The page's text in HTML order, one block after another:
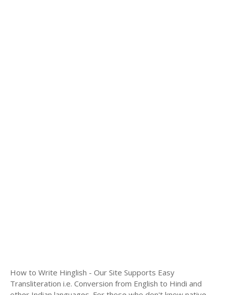
How to Write Hinglish - Our Site Supports Easy
Transliteration i.e. Conversion from English to Hindi and